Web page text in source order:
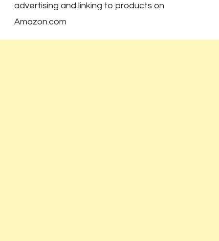
advertising and linking to products on
Amazon.com